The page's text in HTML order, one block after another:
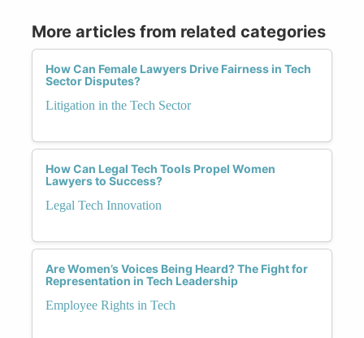
More articles from related categories
How Can Female Lawyers Drive Fairness in Tech
Sector Disputes?
Litigation in the Tech Sector
How Can Legal Tech Tools Propel Women
Lawyers to Success?
Legal Tech Innovation
Are Women’s Voices Being Heard? The Fight for
Representation in Tech Leadership
Employee Rights in Tech